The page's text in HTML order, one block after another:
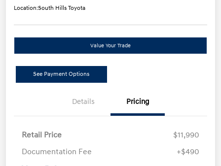
Location:South Hills Toyota
Value Your Trade
See Payment Options
Details Pricing
Retail Price
$11,990
Documentation Fee
+$490